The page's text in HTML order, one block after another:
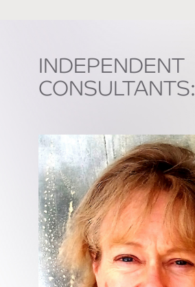
INDEPENDENT
CONSULTANTS: